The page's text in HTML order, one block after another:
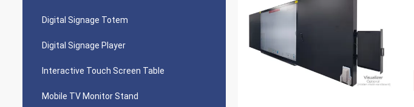
Digital Signage Totem
Digital Signage Player
Interactive Touch Screen Table
Mobile TV Monitor Stand